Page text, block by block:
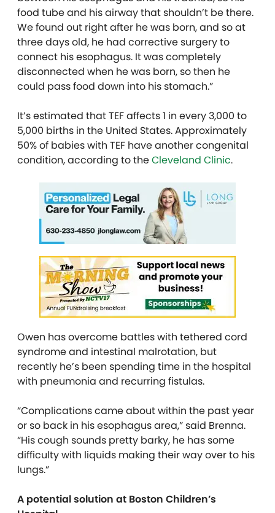
food tube and his airway that shouldn’t be there.
We found out right after he was born, and so at
three days old, he had corrective surgery to
connect his esophagus. It was completely
disconnected when he was born, so then he
could pass food down into his stomach.”
It’s estimated that TEF affects 1 in every 3,000 to
5,000 births in the United States. Approximately
50% of babies with TEF have another congenital
condition, according to theCleveland Clinic.
Owen has overcome battles with tethered cord
syndrome and intestinal malrotation, but
recently he’s been spending time in the hospital
with pneumonia and recurring fistulas.
“Complications came about within the past year
or so back in his esophagus area,” said Brenna.
“His cough sounds pretty barky, he has some
difficulty with liquids making their way over to his
lungs.”
A potential solution at Boston Children’s